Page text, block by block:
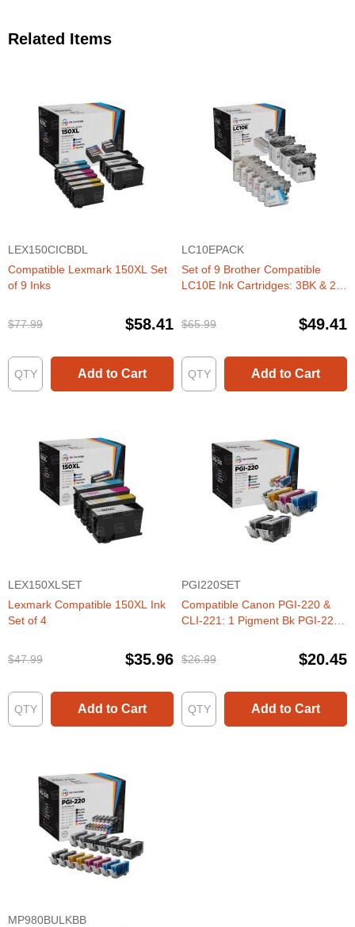
Related Items
LEX150CICBDL
Compatible Lexmark 150XL Set
of 9 Inks
$77.99 $58.41
Add to Cart
LC10EPACK
Set of 9 Brother Compatible
LC10E Ink Cartridges: 3BK & 2
$65.99
$49.41
Add to Cart
LEX150XLSET
Lexmark Compatible 150XL Ink
Set of 4
$47.99 $35.96
Add to Cart
PGI220SET
Compatible Canon PGI-220 &
CLI-221: 1 Pigment Bk PGI-220
(Set of Ink)
$26.99 $20.45
Add to Cart
MP980BULKBB